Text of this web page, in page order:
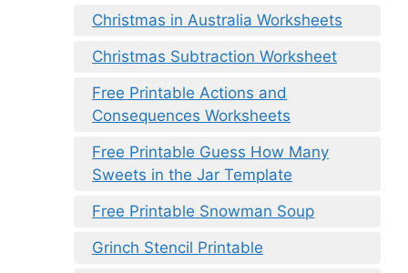
Christmas in Australia Worksheets
Christmas Subtraction Worksheet
Free Printable Actions and
Consequences Worksheets
Free Printable Guess How Many
Sweets in the Jar Template
Free Printable Snowman Soup
Grinch Stencil Printable